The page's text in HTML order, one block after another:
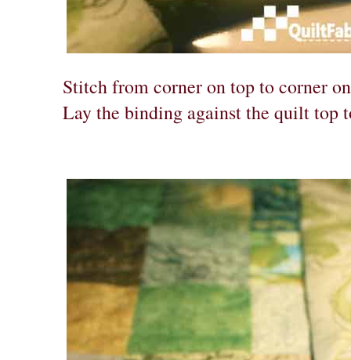
Stitch from corner on top to corner
Lay the binding against the quilt top